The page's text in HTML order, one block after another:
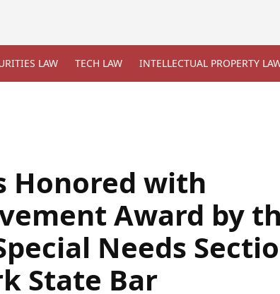
LAW TECH LAW INTELLECTUAL PROPERTY
Honored with
Award by
Needs
State Bar